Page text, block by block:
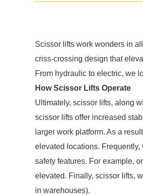
Scissor lifts work wonders in
criss-crossing design that
From hydraulic to electric, we
How Scissor Lifts Operate
Ultimately, scissor lifts, along
scissor lifts offer increased
larger work platform. As a
elevated locations.
safety features. For example,
elevated. Finally, scissor lifts,
in warehouses).